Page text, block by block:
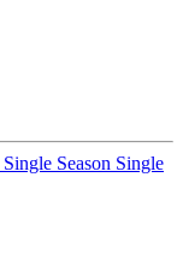
Single Season Single